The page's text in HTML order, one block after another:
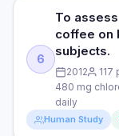
HOW THEY
See full study
Read full study
PARTICIPANTS
72 overweight
DURATION
12 weeks
RESULTS
To investigate
reduces adiposity.
DOSE
100-400 mg/kg
PARTICIPANTS
6
To
coffee on
subjects.
2012 117
480 mg
daily
Human Study